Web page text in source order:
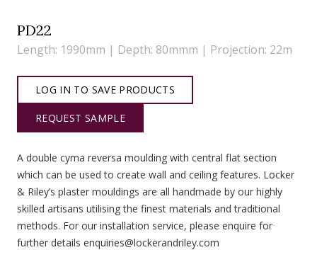
PD22
Length: 1990mm | Depth: 80mmm | Projection: 22m
LOG IN TO SAVE PRODUCTS
REQUEST SAMPLE
A double cyma reversa moulding with central flat section
which can be used to create wall and ceiling features. Locker
& Riley’s plaster mouldings are all handmade by our highly
skilled artisans utilising the finest materials and traditional
methods. For our installation service, please enquire for
further details enquiries@lockerandriley.com